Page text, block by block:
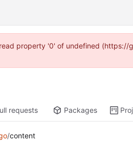
property '0' of undefined (https://
requests Packages
/content